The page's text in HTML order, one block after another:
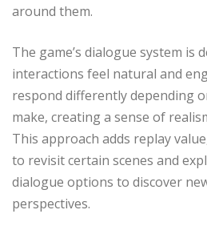
around them.
The game’s dialogue system is
interactions feel natural and
respond differently depending
make, creating a sense of
This approach adds replay
to revisit certain scenes and
dialogue options to discover
perspectives.